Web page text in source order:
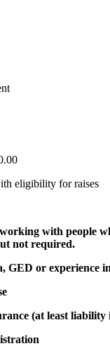
eligibility for raises
with people
not required.
GED or experience
(at least liability